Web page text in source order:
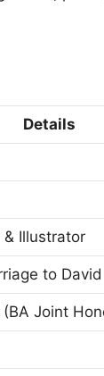
Details
& Illustrator
to
Joint